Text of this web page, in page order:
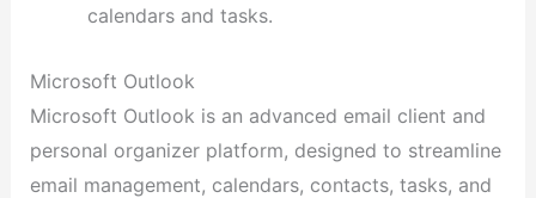
calendars and tasks.
Microsoft Outlook
Microsoft Outlook is an advanced email client and
personal organizer platform, designed to streamline
email management, calendars, contacts, tasks, and